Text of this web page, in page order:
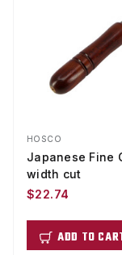
ADD TO
HOSCO
Japanese Fine
width cut
$22.74